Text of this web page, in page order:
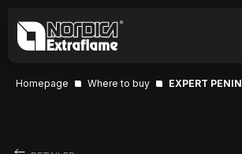
Homepage Where to buy EXPERT PENIN